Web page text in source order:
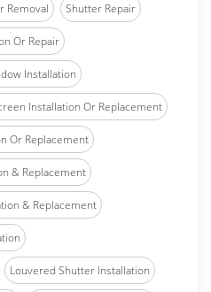
Removal Shutter Repair
Or Repair
Installation
Installation Or Replacement
Or Replacement
& Replacement
& Replacement
Louvered Shutter Installation